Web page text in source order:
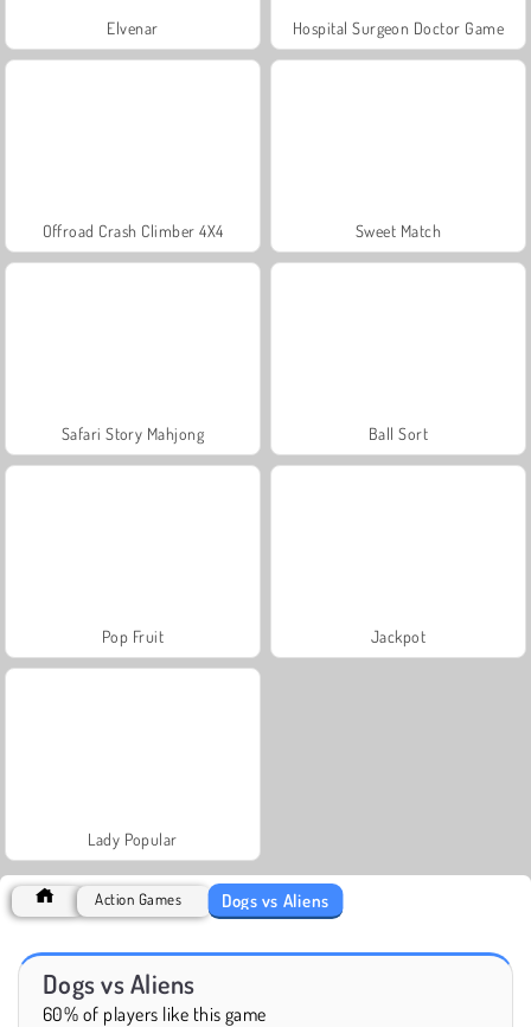
Elvenar Hospital Surgeon Doctor Game
Offroad Crash Climber 4X4 Sweet Match
Safari Story Mahjong Ball Sort
Pop Fruit Jackpot
Lady Popular
Action Games Dogs vs Aliens
Dogs vs Aliens
60% of players like this game